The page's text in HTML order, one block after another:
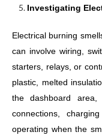
Investigating
Electrical burning
can involve wiring,
starters, relays, or
plastic, melted
the dashboard
connections,
operating when the